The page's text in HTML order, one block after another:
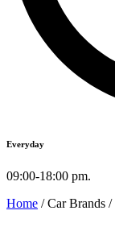
Everyday
09:00-18:00 pm.
Home / Car Brands /